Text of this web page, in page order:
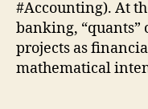
#Accounting). At
banking, “quants”
projects as
mathematical